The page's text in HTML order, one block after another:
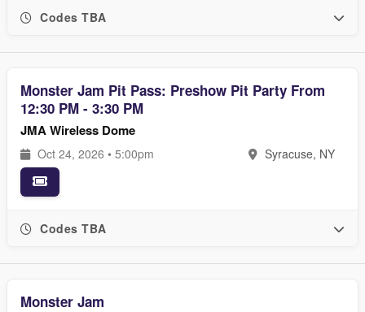
Codes TBA
Monster Jam Pit Pass: Preshow Pit Party From
12:30 PM - 3:30 PM
JMA Wireless Dome
Oct 24, 2026 • 5:00pm Syracuse, NY
Codes TBA
Monster Jam